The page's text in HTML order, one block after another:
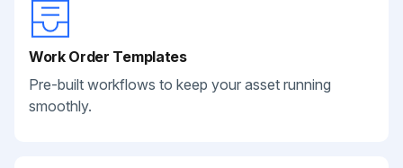
Work Order Templates
Pre-built workflows to keep your asset running
smoothly.